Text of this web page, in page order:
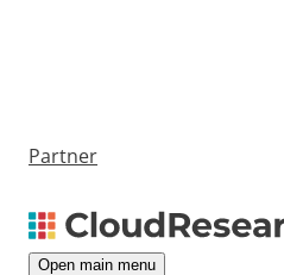
Partner
Open main menu